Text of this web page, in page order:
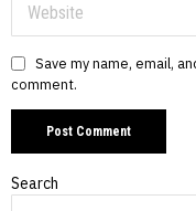
Save my name, email,
comment.
Search